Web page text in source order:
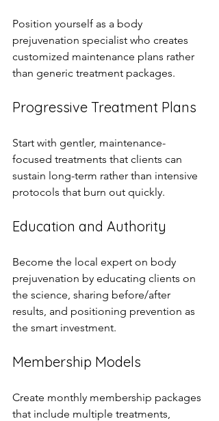
Position yourself as a body
prejuvenation specialist who creates
customized maintenance plans rather
than generic treatment packages.
Progressive Treatment Plans
Start with gentler, maintenance-
focused treatments that clients can
sustain long-term rather than intensive
protocols that burn out quickly.
Education and Authority
Become the local expert on body
prejuvenation by educating clients on
the science, sharing before/after
results, and positioning prevention as
the smart investment.
Membership Models
Create monthly membership packages
that include multiple treatments,